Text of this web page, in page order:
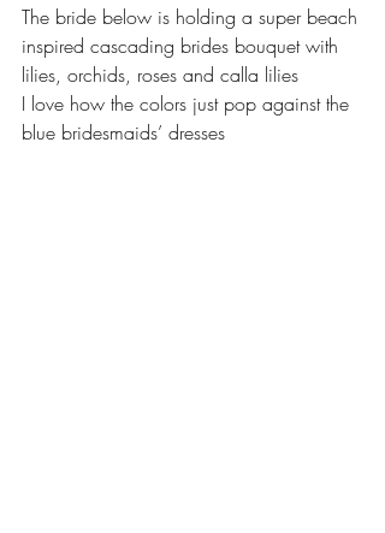
The bride below is holding a super beach
inspired cascading brides bouquet with
lilies, orchids, roses and calla lilies
I love how the colors just pop against the
blue bridesmaids’ dresses